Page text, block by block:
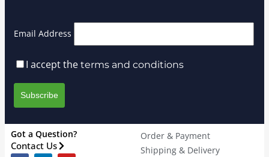
Email Address
I accept the terms and conditions
Got a Question?
Contact Us
Order & Payment
Shipping & Delivery